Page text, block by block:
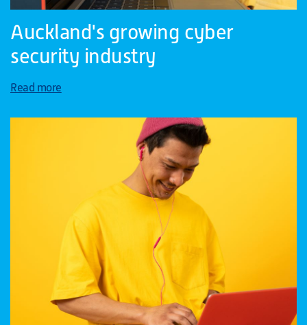
Auckland's growing cyber
security industry
Read more